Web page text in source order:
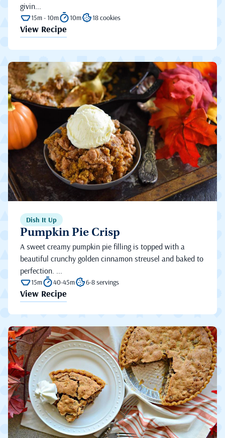
givin...
15m - 10m 10m 18 cookies
View Recipe
Dish It Up
Pumpkin Pie Crisp
A sweet creamy pumpkin pie filling is topped with a
beautiful crunchy golden cinnamon streusel and baked to
perfection. ...
15m 40-45m 6-8 servings
View Recipe